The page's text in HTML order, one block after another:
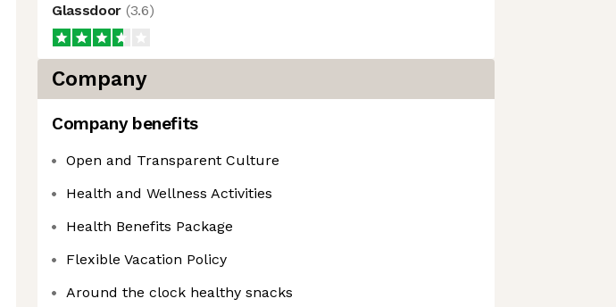
Glassdoor (3.6)
Company
Company benefits
Open and Transparent Culture
Health and Wellness Activities
Health Benefits Package
Flexible Vacation Policy
Around the clock healthy snacks